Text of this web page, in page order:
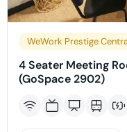
WeWork Prestige
4 Seater Meeting
(GoSpace 2902)